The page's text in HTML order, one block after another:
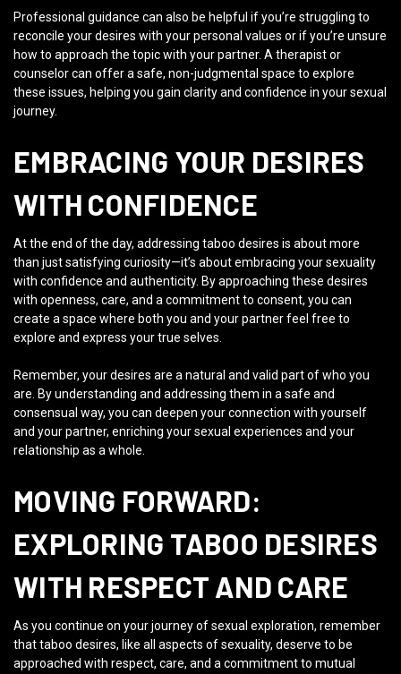
Professional guidance can also be helpful if you’re struggling to
reconcile your desires with your personal values or if you’re unsure
how to approach the topic with your partner. A therapist or
counselor can offer a safe, non-judgmental space to explore
these issues, helping you gain clarity and confidence in your sexual
journey.
EMBRACING YOUR DESIRES
WITH CONFIDENCE
At the end of the day, addressing taboo desires is about more
than just satisfying curiosity—it’s about embracing your sexuality
with confidence and authenticity. By approaching these desires
with openness, care, and a commitment to consent, you can
create a space where both you and your partner feel free to
explore and express your true selves.
Remember, your desires are a natural and valid part of who you
are. By understanding and addressing them in a safe and
consensual way, you can deepen your connection with yourself
and your partner, enriching your sexual experiences and your
relationship as a whole.
MOVING FORWARD:
EXPLORING TABOO DESIRES
WITH RESPECT AND CARE
As you continue on your journey of sexual exploration, remember
that taboo desires, like all aspects of sexuality, deserve to be
approached with respect, care, and a commitment to mutual